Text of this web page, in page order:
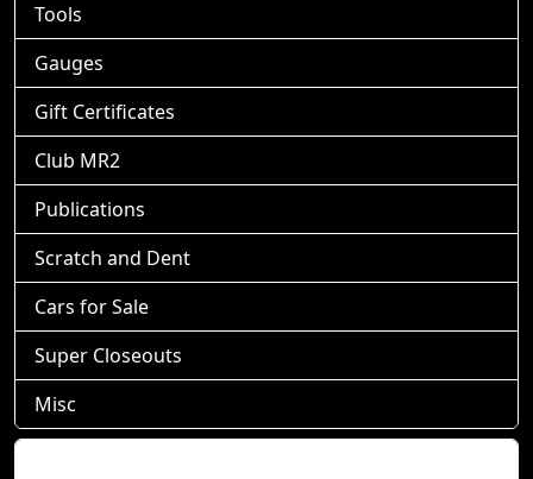
Tools
Gauges
Gift Certificates
Club MR2
Publications
Scratch and Dent
Cars for Sale
Super Closeouts
Misc